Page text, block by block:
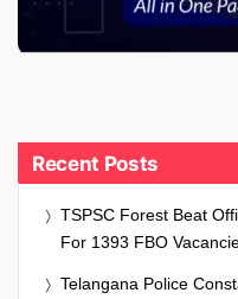
Recent Posts
TSPSC Forest Beat
For 1393 FBO
Telangana Police